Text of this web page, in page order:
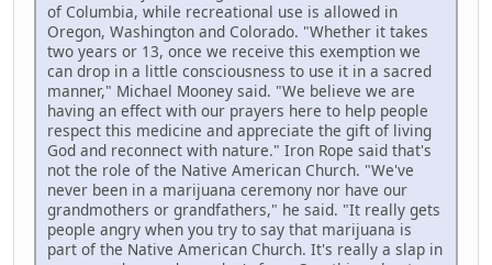
of Columbia, while recreational use is allowed in
Oregon, Washington and Colorado. "Whether it takes
two years or 13, once we receive this exemption we
can drop in a little consciousness to use it in a sacred
manner," Michael Mooney said. "We believe we are
having an effect with our prayers here to help people
respect this medicine and appreciate the gift of living
God and reconnect with nature." Iron Rope said that's
not the role of the Native American Church. "We've
never been in a marijuana ceremony nor have our
grandmothers or grandfathers," he said. "It really gets
people angry when you try to say that marijuana is
part of the Native American Church. It's really a slap in